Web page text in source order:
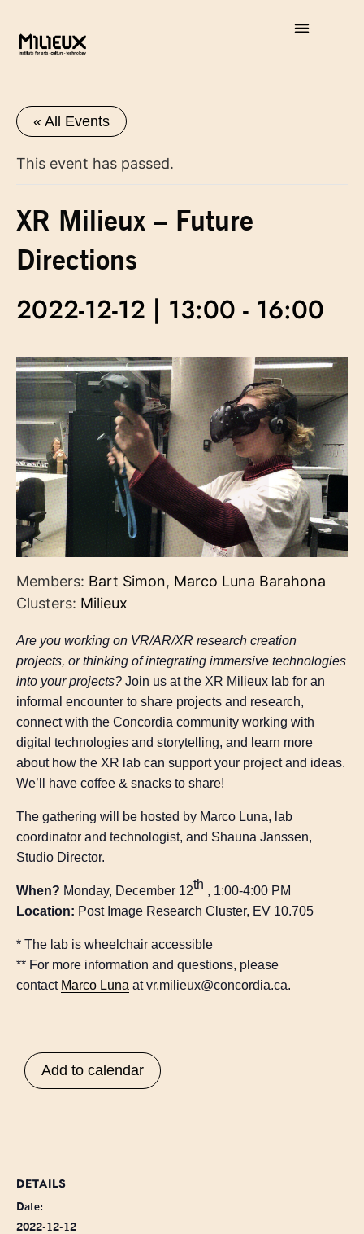
« All Events
This event has passed.
XR Milieux – Future
Directions
2022-12-12 | 13:00 - 16:00
Members: Bart Simon, Marco Luna Barahona
Clusters: Milieux
Are you working on VR/AR/XR research creation
projects, or thinking of integrating immersive technologies
into your projects? Join us at the XR Milieux lab for an
informal encounter to share projects and research,
connect with the Concordia community working with
digital technologies and storytelling, and learn more
about how the XR lab can support your project and ideas.
We’ll have coffee & snacks to share!
The gathering will be hosted by Marco Luna, lab
coordinator and technologist, and Shauna Janssen,
Studio Director.
When? Monday, December 12th , 1:00-4:00 PM
Location: Post Image Research Cluster, EV 10.705
* The lab is wheelchair accessible
** For more information and questions, please
contact Marco Luna at vr.milieux@concordia.ca.
Add to calendar
DETAILS
Date:
2022-12-12